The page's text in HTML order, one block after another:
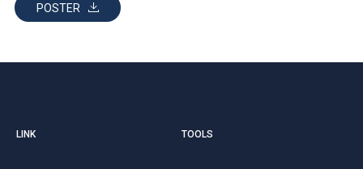
POSTER
LINK TOOLS